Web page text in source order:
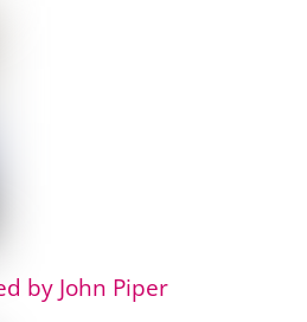
by John Piper